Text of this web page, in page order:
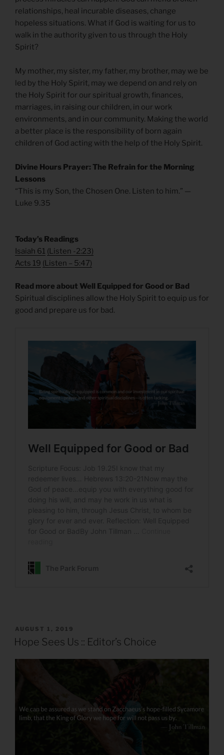
relationships, heal incurable diseases, change
hopeless situations. What if God is waiting for us to
walk in the authority given to us through the Holy
Spirit?
My mother, my sister, my father, my brother, may we be
led by the Holy Spirit, may we depend on and rely on
the Holy Spirit for our spiritual growth, finances,
marriages, in raising our children, in our work
environments, and in our community. Making the world
a better place is the responsibility of born again
children of God acting with the help of the Holy Spirit.
Divine Hours Prayer: The Refrain for the Morning
Lessons
“This is my Son, the Chosen One. Listen to him.” —
Luke 9.35
Today’s Readings
Isaiah 61 (Listen -2:23)
Acts 19 (Listen – 5:47)
Read more about Well Equipped for Good or Bad
Spiritual disciplines allow the Holy Spirit to equip us for
good and prepare us for bad.
POSTED
ON
AUGUST 1, 2019
Hope Sees Us :: Editor’s Choice